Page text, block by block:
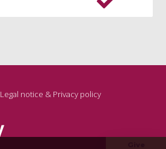
Legal notice & Privacy policy